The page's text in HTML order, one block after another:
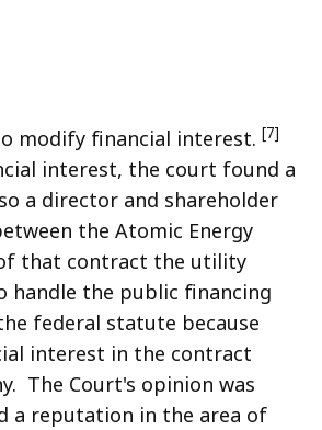
modify financial interest. [7]
interest, the court found a
a director and shareholder
the Atomic Energy
that contract the utility
handle the public financing
federal statute because
interest in the contract
The Court's opinion was
a reputation in the area of